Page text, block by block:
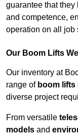
guarantee that
and competence,
operation on all job
Our Boom Lifts
Our inventory at
range of boom lifts
diverse project
From versatile
models and